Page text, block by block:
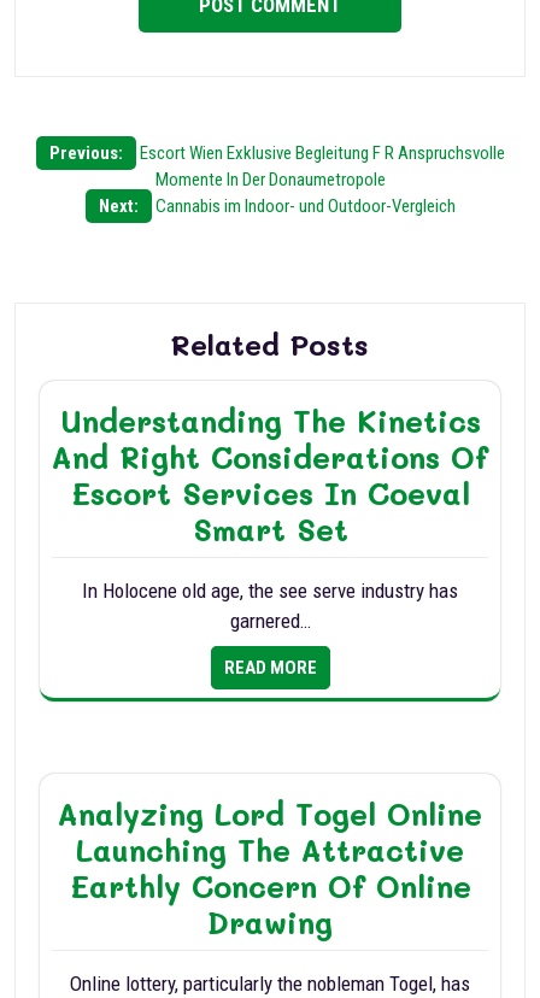
Post
navigation
Previous:
Escort Wien Exklusive Begleitung F R Anspruchsvolle
Momente In Der Donaumetropole
Next:
Cannabis im Indoor- und Outdoor-Vergleich
Related Posts
Understanding The Kinetics
And Right Considerations Of
Escort Services In Coeval
Smart Set
In Holocene old age, the see serve industry has
garnered…
READ MORE
Analyzing Lord Togel Online
Launching The Attractive
Earthly Concern Of Online
Drawing
Online lottery, particularly the nobleman Togel, has